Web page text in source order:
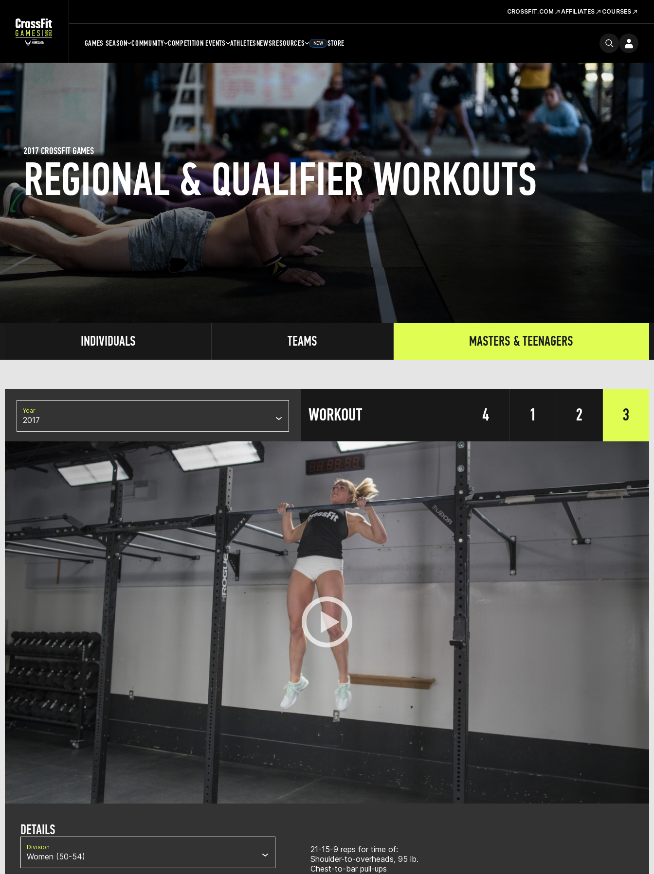
CROSSFIT.COM AFFILIATES COURSES
GAMES SEASON COMMUNITY COMPETITION EVENTS ATHLETESNEWSRESOURCES NEW STORE
REGIONAL & QUALIFIER WORKOUTS
2017 CROSSFIT GAMES
INDIVIDUALS TEAMS MASTERS & TEENAGERS
Year
2017 WORKOUT 4 1 2 3
DETAILS
Division
Women (50-54)
21-15-9 reps for time of:
Shoulder-to-overheads, 95 lb.
Chest-to-bar pull-ups